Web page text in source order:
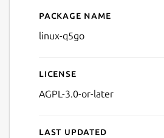
Details for q5go
Package name
linux-q5go
License
AGPL-3.0-or-later
Last updated